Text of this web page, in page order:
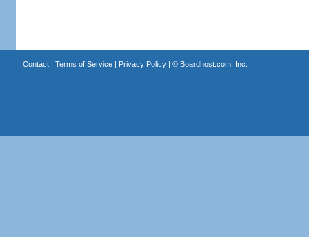
Contact| Terms of Service| Privacy Policy| © Boardhost.com, Inc.